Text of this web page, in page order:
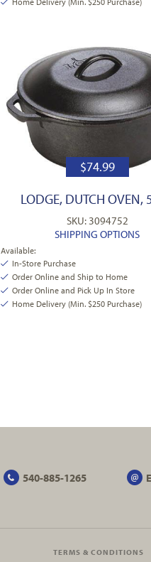
$74.99
LODGE, DUTCH OVEN,
SKU: 3094752
SHIPPING OPTIONS
Available:
In-Store Purchase
Order Online and Ship to Home
Order Online and Pick Up In Store
Home Delivery (Min. $250 Purchase)
540-885-1265
TERMS & CONDITIONS